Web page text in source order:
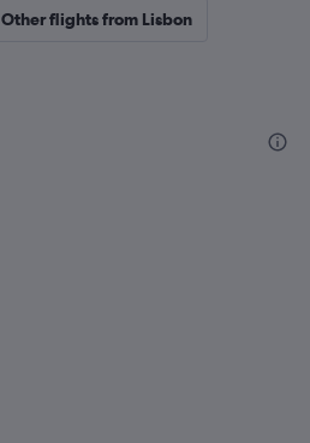
Other flights from Lisbon